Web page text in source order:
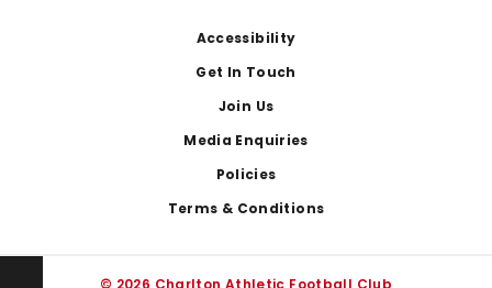
Accessibility
Get In Touch
Join Us
Media Enquiries
Policies
Terms & Conditions
© 2026 Charlton Athletic Football Club